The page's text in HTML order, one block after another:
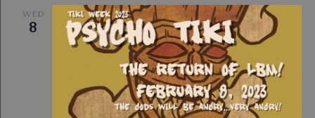
WED
8